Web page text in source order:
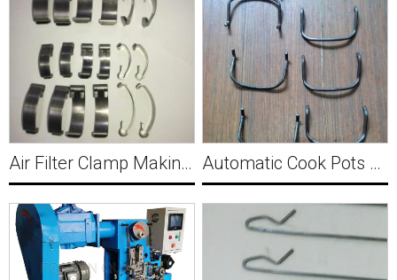
Air Filter Clamp Making Machine Y020 Automatic Cook Pots Handle Making Forming Machine Y023